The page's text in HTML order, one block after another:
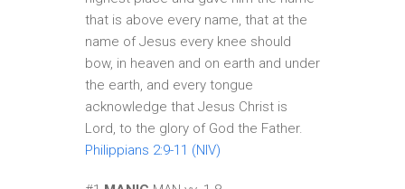
that is above every name, that at the
name of Jesus every knee should
bow, in heaven and on earth and under
the earth, and every tongue
acknowledge that Jesus Christ is
Lord, to the glory of God the Father.
Philippians 2:9-11 (NIV)